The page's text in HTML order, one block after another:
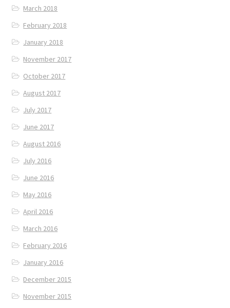
March 2018
February 2018
January 2018
November 2017
October 2017
August 2017
July 2017
June 2017
August 2016
July 2016
June 2016
May 2016
April 2016
March 2016
February 2016
January 2016
December 2015
November 2015